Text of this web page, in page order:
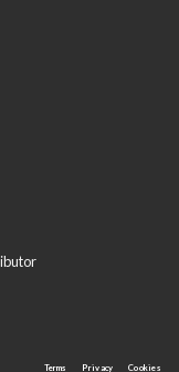
Terms Privacy Cookies